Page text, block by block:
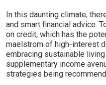
In this daunting climate,
and smart financial advice.
on credit, which has the
maelstrom of high-interest
embracing sustainable
supplementary income
strategies being